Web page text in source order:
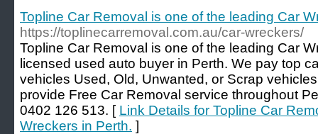
Topline Car Removal is one of the leading Car
https://toplinecarremoval.com.au/car-wreckers/
Topline Car Removal is one of the leading Car
licensed used auto buyer in Perth. We pay top
vehicles Used, Old, Unwanted, or Scrap
provide Free Car Removal service throughout
0402 126 513. [ Link Details for Topline Car
Wreckers in Perth. ]